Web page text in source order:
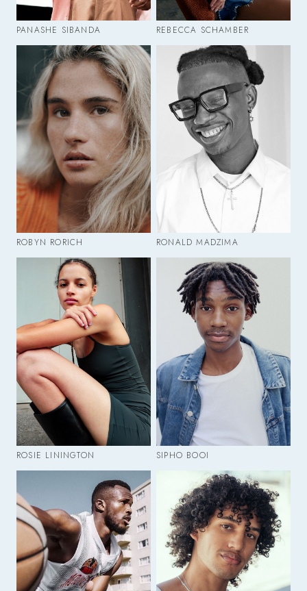
PANASHE SIBANDA REBECCA SCHAMBER
ROBYN RORICH RONALD MADZIMA
ROSIE LININGTON SIPHO BOOI